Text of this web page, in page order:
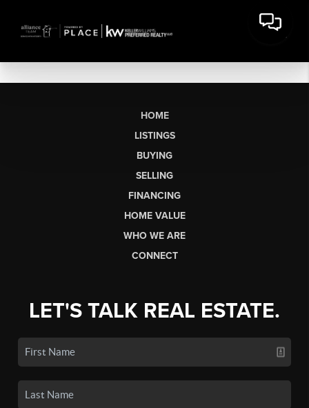
HOME
LISTINGS
BUYING
SELLING
FINANCING
HOME VALUE
WHO WE ARE
CONNECT
LET'S TALK REAL ESTATE.